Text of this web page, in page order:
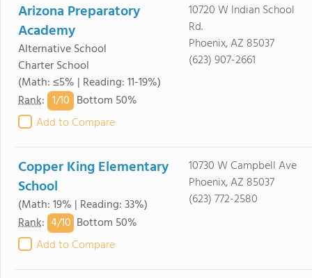
Arizona Preparatory
Academy
Alternative School
Charter School
(Math: ≤5% | Reading: 11-19%)
Rank: 1/10 Bottom 50%
Add to Compare
10720 W Indian School
Rd.
Phoenix, AZ 85037
(623) 907-2661
Copper King Elementary
School
(Math: 19% | Reading: 33%)
Rank: 4/10 Bottom 50%
Add to Compare
10730 W Campbell Ave
Phoenix, AZ 85037
(623) 772-2580